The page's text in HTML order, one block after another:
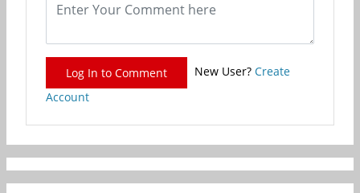
Log In to Comment New User? Create
Account